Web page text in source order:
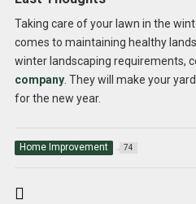
Taking care of your lawn in the
comes to maintaining healthy
winter landscaping requirements,
company. They will make your
for the new year.
Home Improvement 74